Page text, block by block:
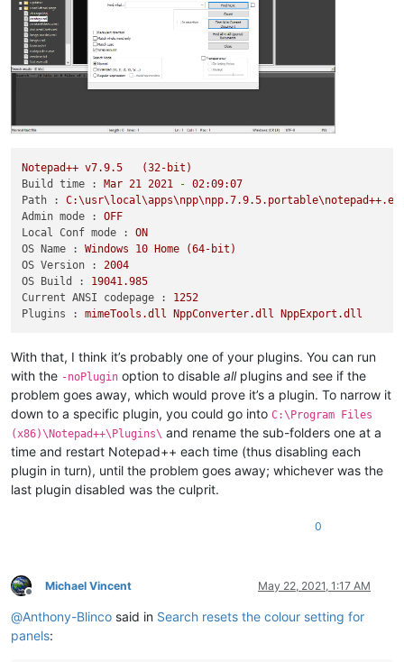
Notepad++ v7.9.5
(32-bit)
Build time :
Mar 21 2021 - 02:09:07
Path :
Admin mode :
OFF
Local Conf mode :
ON
OS Name :
Windows 10 Home
(64-bit)
OS Version :
2004
OS Build :
19041.985
Current ANSI codepage :
1252
Plugins :
mimeTools.dll NppConverter.dll NppExport.dll
With that, I think it’s probably one of your plugins. You can run
with the -noPlugin option to disable allplugins and see if the
problem goes away, which would prove it’s a plugin. To narrow it
down to a specific plugin, you could go into C:\Program Files
(x86)\Notepad++\Plugins\ and rename the sub-folders one at a
time and restart Notepad++ each time (thus disabling each
plugin in turn), until the problem goes away; whichever was the
last plugin disabled was the culprit.
0
Offline
Michael Vincent May 22, 2021, 1:17 AM
@Anthony-Blinco said in Search resets the colour setting for
panels: